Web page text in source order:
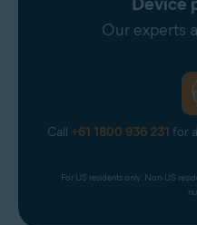
Our experts
Call +61 1800 936 231 for
For US residents only. Non-US